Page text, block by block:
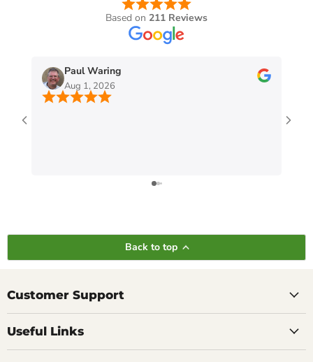
Based on 211 Reviews
Paul Waring
Aug 1, 2026
Back to top
Customer Support
Useful Links